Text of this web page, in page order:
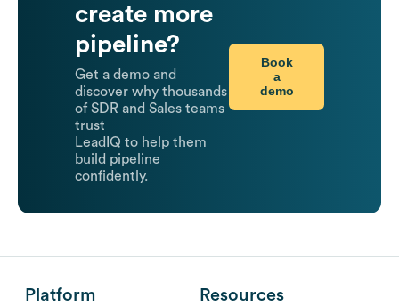
create more
pipeline?
Get a demo and
discover why thousands
of SDR and Sales teams
trust
LeadIQ to help them
build pipeline
confidently.
Book
a
demo
Platform Resources